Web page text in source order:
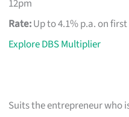
12pm
Rate:Up to 4.1% p.a. on first
Explore DBS Multiplier
Suits the entrepreneur who